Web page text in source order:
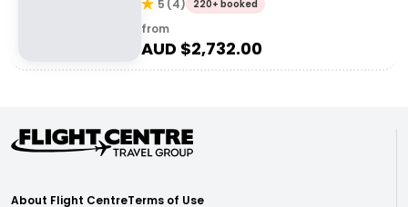
5 (4) 220+ booked
from
AUD $2,732.00
About Flight CentreTerms of Use